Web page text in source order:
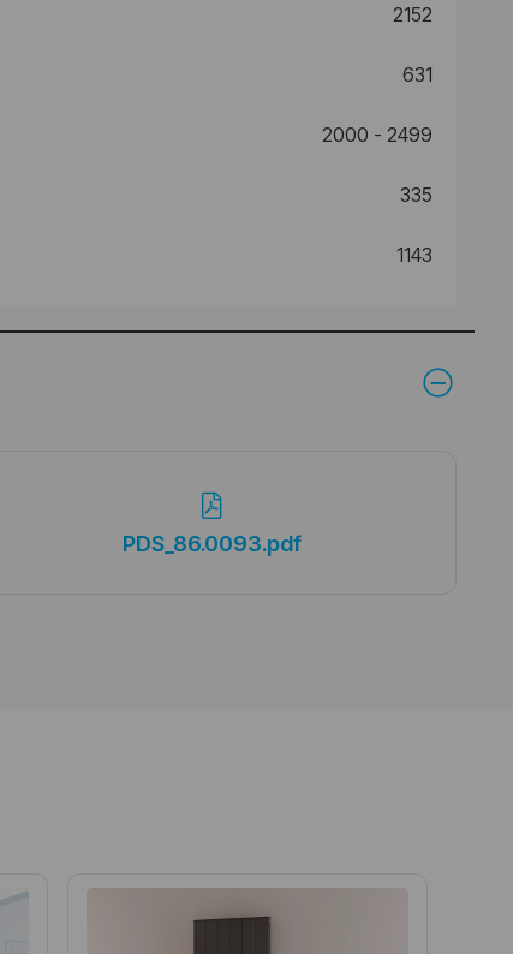
2152
631
2000 - 2499
335
1143
PDS_86.0093.pdf